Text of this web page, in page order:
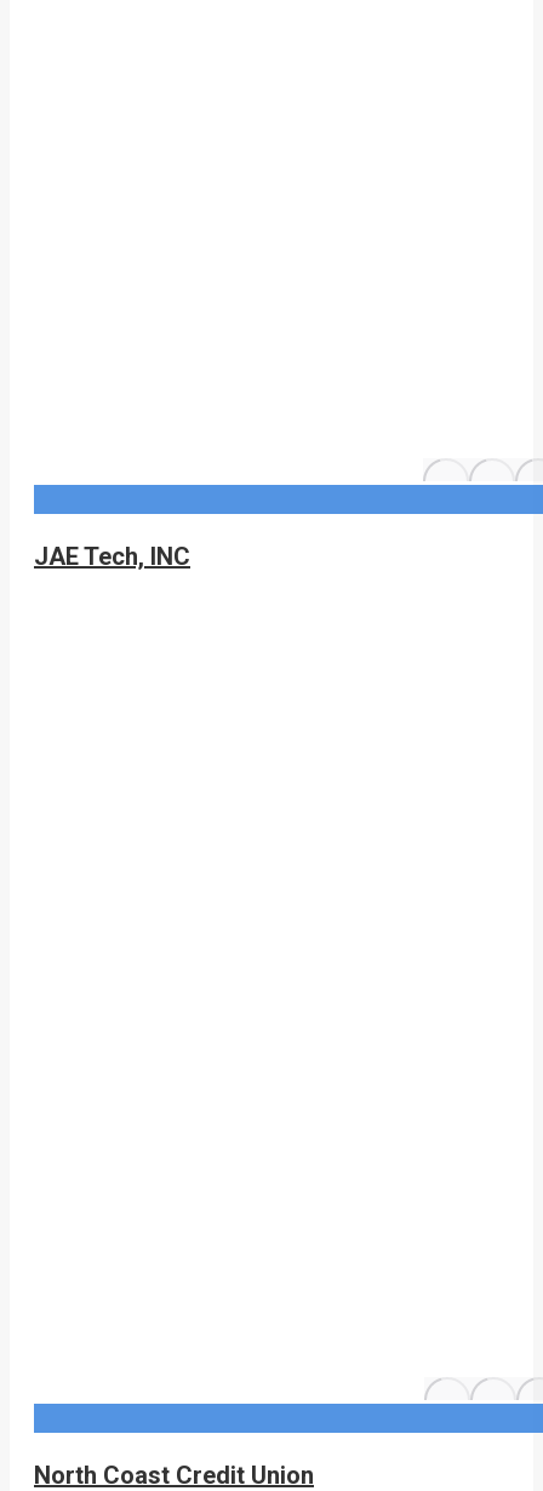
JAE Tech, INC
North Coast Credit Union